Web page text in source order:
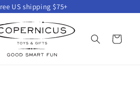
US shipping $75+
Cart